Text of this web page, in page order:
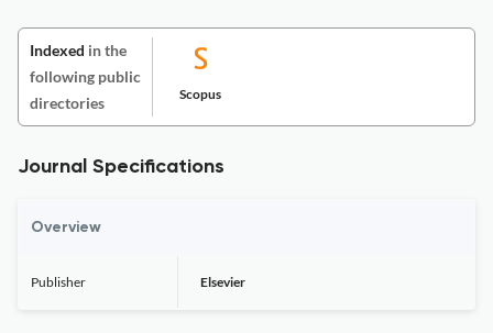
Indexed in the
following public
directories
Scopus
Journal Specifications
Overview
Publisher Elsevier